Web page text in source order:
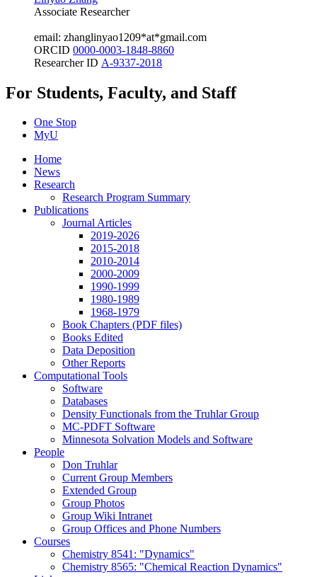
Associate Researcher
email: zhanglinyao1209*at*gmail.com
ORCID 0000-0003-1848-8860
Researcher ID A-9337-2018
For Students, Faculty, and Staff
One Stop
MyU
Home
News
Research
Research Program Summary
Publications
Journal Articles
2019-2026
2015-2018
2010-2014
2000-2009
1990-1999
1980-1989
1968-1979
Book Chapters (PDF files)
Books Edited
Data Deposition
Other Reports
Computational Tools
Software
Databases
Density Functionals from the Truhlar Group
MC-PDFT Software
Minnesota Solvation Models and Software
People
Don Truhlar
Current Group Members
Extended Group
Group Photos
Group Wiki Intranet
Group Offices and Phone Numbers
Courses
Chemistry 8541: "Dynamics"
Chemistry 8565: "Chemical Reaction Dynamics"